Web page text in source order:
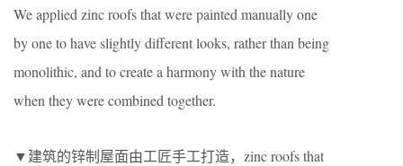
We applied zinc roofs that were painted manually one
by one to have slightly different looks, rather than being
monolithic, and to create a harmony with the nature
when they were combined together.
▼建筑的锌制屋面由工匠手工打造，zinc roofs that